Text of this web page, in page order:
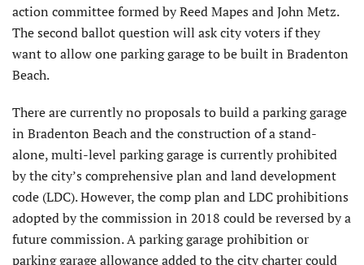
action committee formed by Reed Mapes and John Metz.
The second ballot question will ask city voters if they
want to allow one parking garage to be built in Bradenton
Beach.
There are currently no proposals to build a parking garage
in Bradenton Beach and the construction of a stand-
alone, multi-level parking garage is currently prohibited
by the city’s comprehensive plan and land development
code (LDC). However, the comp plan and LDC prohibitions
adopted by the commission in 2018 could be reversed by a
future commission. A parking garage prohibition or
parking garage allowance added to the city charter could